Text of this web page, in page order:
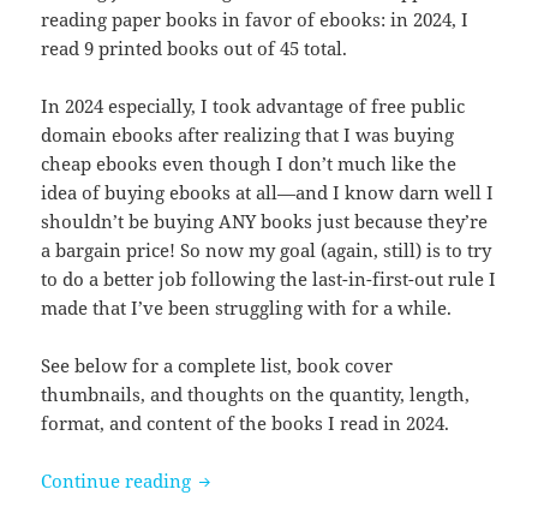
reading paper books in favor of ebooks: in 2024, I
read 9 printed books out of 45 total.
In 2024 especially, I took advantage of free public
domain ebooks after realizing that I was buying
cheap ebooks even though I don’t much like the
idea of buying ebooks at all—and I know darn well I
shouldn’t be buying ANY books just because they’re
a bargain price! So now my goal (again, still) is to try
to do a better job following the last-in-first-out rule I
made that I’ve been struggling with for a while.
See below for a complete list, book cover
thumbnails, and thoughts on the quantity, length,
format, and content of the books I read in 2024.
Continue reading Books I read in 2024